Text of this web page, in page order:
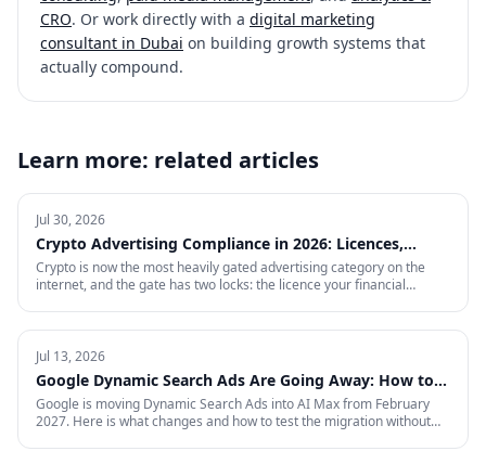
CRO. Or work directly with a digital marketing
consultant in Dubai on building growth systems that
actually compound.
Learn more: related articles
Jul 30, 2026
Crypto Advertising Compliance in 2026: Licences,
Certifications and Ad Platform Rules by Region
Crypto is now the most heavily gated advertising category on the
internet, and the gate has two locks: the licence your financial
every region Google will certify and the exact licence it demands,
what stays banned regardless of licence, the marketing rules VARA,
MiCA, the FCA and MAS impose on your creative, and what to do in
the markets where paid media is simply closed.
Jul 13, 2026
Google Dynamic Search Ads Are Going Away: How to
Prepare for AI Max
Google is moving Dynamic Search Ads into AI Max from February
2027. Here is what changes and how to test the migration without